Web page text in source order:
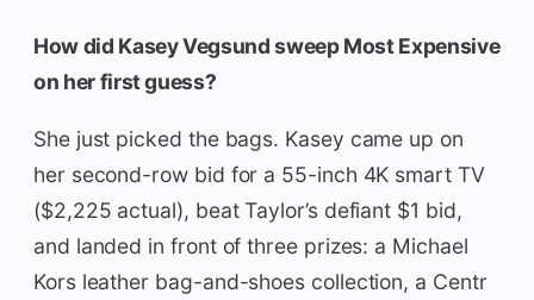
How did Kasey Vegsund sweep Most Expensive
on her first guess?
She just picked the bags. Kasey came up on
her second-row bid for a 55-inch 4K smart TV
($2,225 actual), beat Taylor’s defiant $1 bid,
and landed in front of three prizes: a Michael
Kors leather bag-and-shoes collection, a Centr